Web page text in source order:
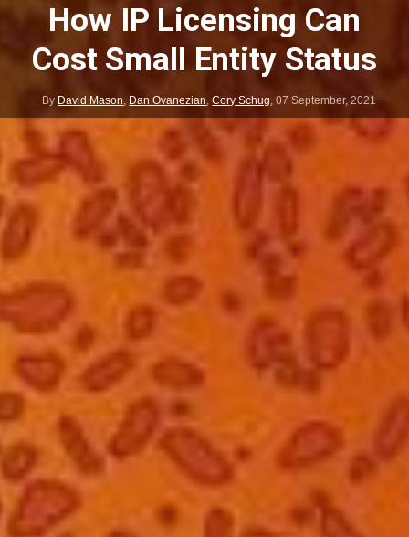
How IP Licensing Can
Cost Small Entity Status
By David Mason Dan Ovanezian ,Cory Schug ,07 September, 2021